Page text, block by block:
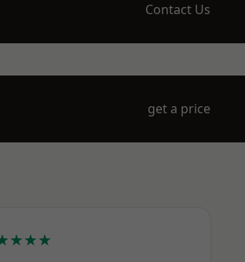
Contact Us
get a price